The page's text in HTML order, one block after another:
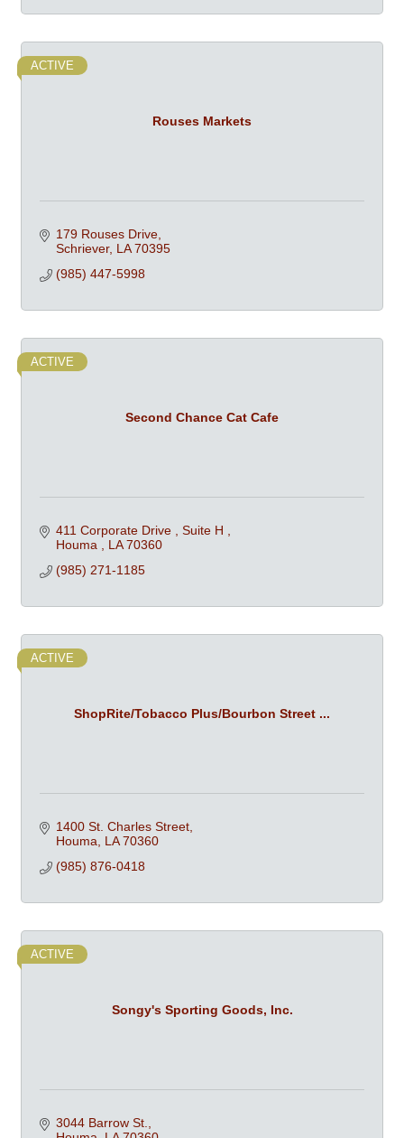
Rouses Markets
ACTIVE
179 Rouses Drive
Schriever LA 70395
(985) 447-5998
Second Chance Cat Cafe
ACTIVE
411 Corporate Drive
Suite H
Houma
LA 70360
(985) 271-1185
ShopRite/Tobacco Plus/Bourbon Street ...
ACTIVE
1400 St. Charles Street
Houma
LA 70360
(985) 876-0418
Songy's Sporting Goods, Inc.
ACTIVE
3044 Barrow St.